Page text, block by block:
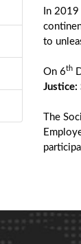
In
to
On 6th
Justice:
The